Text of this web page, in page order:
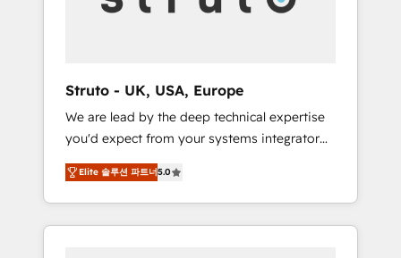
efficiency. Why Choose Nexa Cognition? 🚀
operations. 🤝 Custom Solutions: From
onboarding and integrations, to RevOps and
training. We align HubSpot with your
business needs. 🌟 Proven Results: We’ve
helped businesses of all sizes accelerate
revenue growth, improve operational
efficiency, and achieve ROI. 🔧 Flexible
Struto - UK, USA, Europe
We are lead by the deep technical expertise
you'd expect from your systems integrator
and deliver all the agency services you'd
expect from your HubSpot Solutions Partner.
As one of the UK's longest-standing partners,
we are experts at maximising the value of
Elite 솔루션 파트너5.0